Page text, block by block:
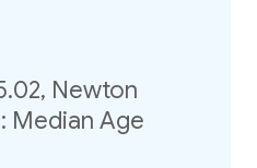
Newton
Median Age